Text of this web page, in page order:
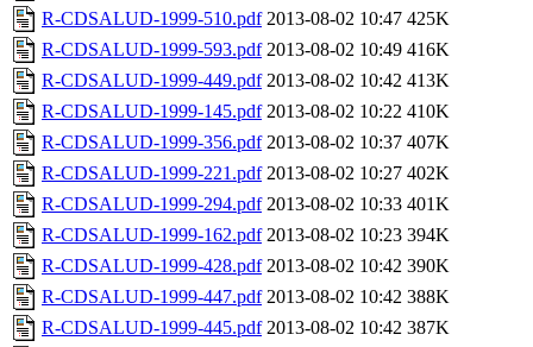
R-CDSALUD-1999-510.pdf 2013-08-02 10:47 425K
R-CDSALUD-1999-593.pdf 2013-08-02 10:49 416K
R-CDSALUD-1999-449.pdf 2013-08-02 10:42 413K
R-CDSALUD-1999-145.pdf 2013-08-02 10:22 410K
R-CDSALUD-1999-356.pdf 2013-08-02 10:37 407K
R-CDSALUD-1999-221.pdf 2013-08-02 10:27 402K
R-CDSALUD-1999-294.pdf 2013-08-02 10:33 401K
R-CDSALUD-1999-162.pdf 2013-08-02 10:23 394K
R-CDSALUD-1999-428.pdf 2013-08-02 10:42 390K
R-CDSALUD-1999-447.pdf 2013-08-02 10:42 388K
R-CDSALUD-1999-445.pdf 2013-08-02 10:42 387K